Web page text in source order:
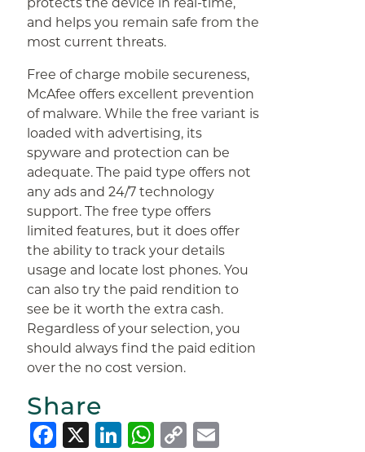
and helps you remain safe from the
most current threats.
Free of charge mobile secureness,
McAfee offers excellent prevention
of malware. While the free variant is
loaded with advertising, its
spyware and protection can be
adequate. The paid type offers not
any ads and 24/7 technology
support. The free type offers
limited features, but it does offer
the ability to track your details
usage and locate lost phones. You
can also try the paid rendition to
see be it worth the extra cash.
Regardless of your selection, you
should always find the paid edition
over the no cost version.
Share
Facebook
X LinkedIn
WhatsApp
Copy